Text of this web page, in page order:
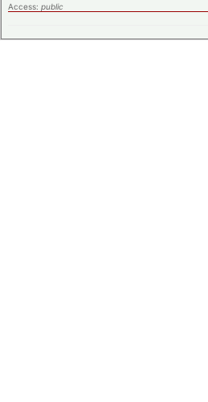
Access: public